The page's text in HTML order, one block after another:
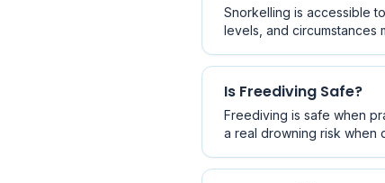
Snorkelling is accessible
levels, and circumstances
Is Freediving Safe?
Freediving is safe when
a real drowning risk when